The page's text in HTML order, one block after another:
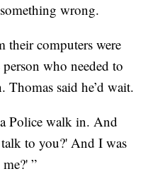
wrong.
their computers were
who needed to
Thomas said he’d wait.
Police walk in. And
to you?' And I was
”